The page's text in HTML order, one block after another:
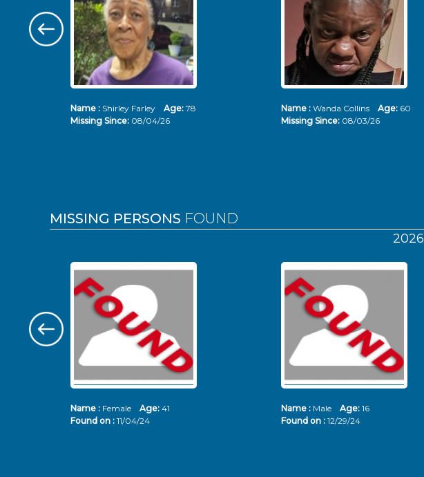
Name : Shirley Farley Age: 78
Missing Since: 08/04/26
Name : Wanda Collins Age: 60
Missing Since: 08/03/26
MISSING PERSONS FOUND
2026
Name : Female Age: 41
Found on : 11/04/24
Name : Male Age: 16
Found on : 12/29/24